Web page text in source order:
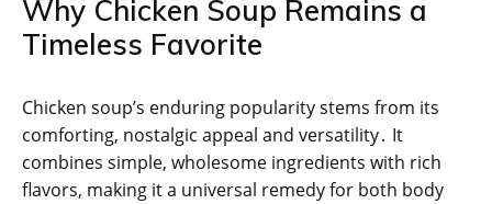
Why Chicken Soup Remains a
Timeless Favorite
Chicken soup’s enduring popularity stems from its
comforting, nostalgic appeal and versatility․ It
combines simple, wholesome ingredients with rich
flavors, making it a universal remedy for both body